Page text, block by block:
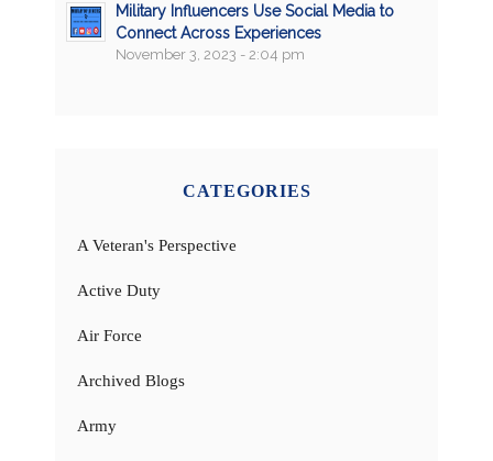
Military Influencers Use Social Media to
Connect Across Experiences
November 3, 2023 - 2:04 pm
CATEGORIES
A Veteran's Perspective
Active Duty
Air Force
Archived Blogs
Army